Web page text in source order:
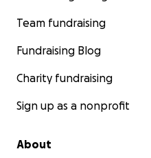
Team fundraising
Fundraising Blog
Charity fundraising
Sign up as a nonprofit
About